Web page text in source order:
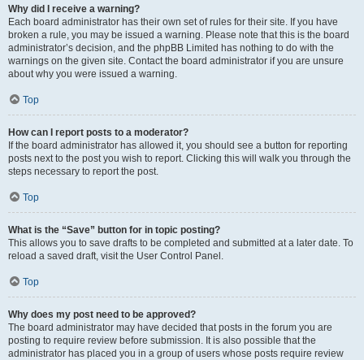
Why did I receive a warning?
Each board administrator has their own set of rules for their site. If you have
broken a rule, you may be issued a warning. Please note that this is the board
administrator’s decision, and the phpBB Limited has nothing to do with the
warnings on the given site. Contact the board administrator if you are unsure
about why you were issued a warning.
Top
How can I report posts to a moderator?
If the board administrator has allowed it, you should see a button for reporting
posts next to the post you wish to report. Clicking this will walk you through the
steps necessary to report the post.
Top
What is the “Save” button for in topic posting?
This allows you to save drafts to be completed and submitted at a later date. To
reload a saved draft, visit the User Control Panel.
Top
Why does my post need to be approved?
The board administrator may have decided that posts in the forum you are
posting to require review before submission. It is also possible that the
administrator has placed you in a group of users whose posts require review